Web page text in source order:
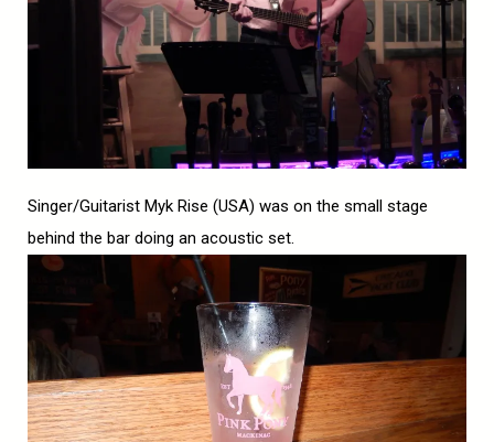
Singer/Guitarist Myk Rise (USA) was on the small stage
behind the bar doing an acoustic set.